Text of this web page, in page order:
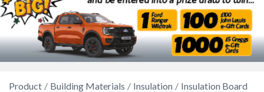
Product Building Materials Insulation Insulation Board